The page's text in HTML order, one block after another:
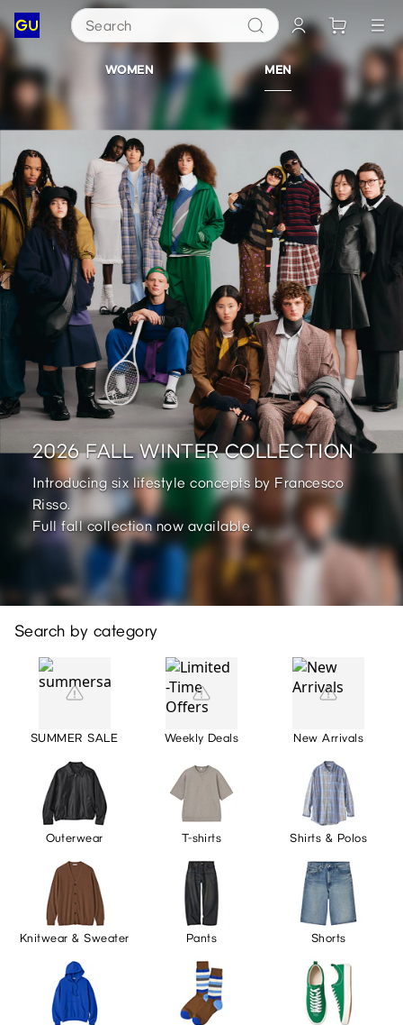
GU Search
WOMEN MEN
2026 FALL WINTER COLLECTION
Introducing six lifestyle concepts by Francesco
Risso.
Full fall collection now available.
Search by category
SUMMER SALE Weekly Deals New Arrivals
Outerwear T-shirts Shirts & Polos
Knitwear & Sweater Pants Shorts